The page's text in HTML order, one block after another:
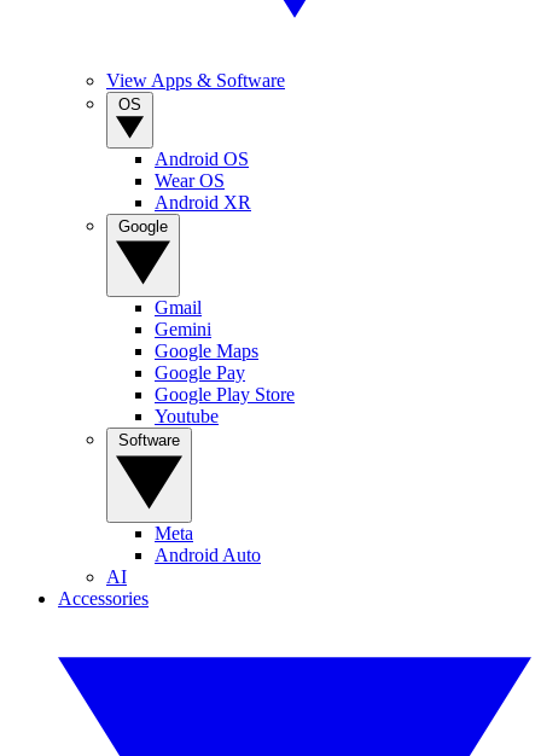
View Apps & Software
Android OS
Wear OS
Android XR
Gmail
Gemini
Google Maps
Google Pay
Google Play Store
Youtube
Meta
Android Auto
AI
Accessories